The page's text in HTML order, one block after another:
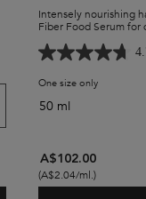
Intensely nourishing
Fiber Food Serum for
replenish tips.
shine with the
Serum.
One size only for
50 ml
A$102.00
(A$2.04/ml.)